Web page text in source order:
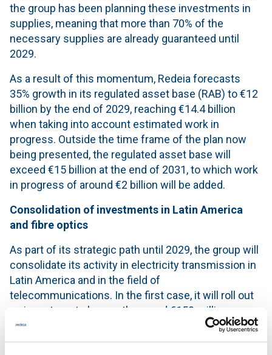
the group has been planning these investments in
supplies, meaning that more than 70% of the
necessary supplies are already guaranteed until
2029.
As a result of this momentum, Redeia forecasts
35% growth in its regulated asset base (RAB) to €12
billion by the end of 2029, reaching €14.4 billion
when taking into account estimated work in
progress. Outside the time frame of the plan now
being presented, the regulated asset base will
exceed €15 billion at the end of 2031, to which work
in progress of around €2 billion will be added.
Consolidation of investments in Latin America
and fibre optics
As part of its strategic path until 2029, the group will
consolidate its activity in electricity transmission in
Latin America and in the field of
telecommunications. In the first case, it will roll out
an investment plan worth around €150 million,
focused on strengthening and expanding the
transmission grids in Brazil, Chile and Peru through